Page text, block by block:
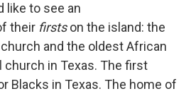
like to see an
their firstson the island: the
and the oldest African
in Texas. The first
Blacks in Texas. The home of